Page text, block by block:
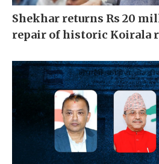
Shekhar returns Rs 20
repair of historic Koirala